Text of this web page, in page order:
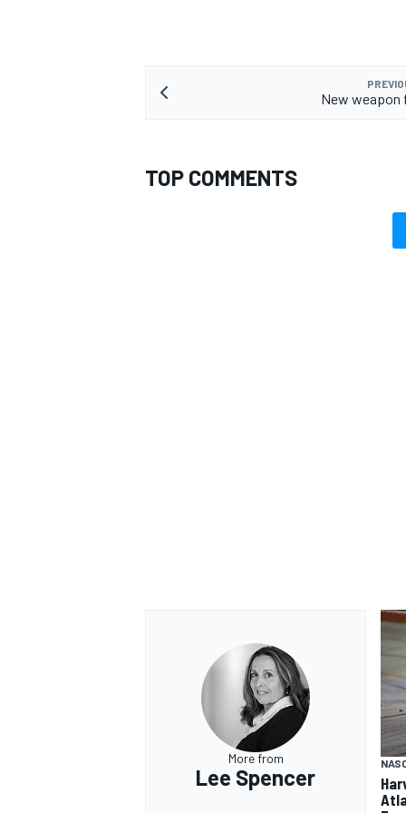
New weapon
TOP COMMENTS
More from
Lee Spencer